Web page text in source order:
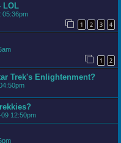
LOL
05:36pm
1 2 3 4
1 2
Trek's Enlightenment?
12:50pm